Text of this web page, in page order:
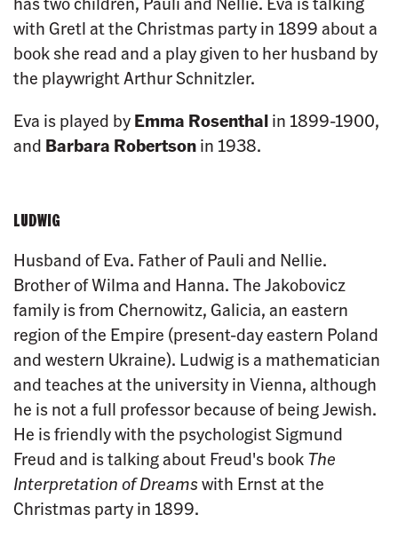
with Gretl at the Christmas party in 1899 about a
book she read and a play given to her husband by
the playwright Arthur Schnitzler.
Eva is played byEmma Rosenthalin 1899-1900,
and Barbara Robertsonin 1938.
LUDWIG
Husband of Eva. Father of Pauli and Nellie.
Brother of Wilma and Hanna. The Jakobovicz
family is from Chernowitz, Galicia, an eastern
region of the Empire (present-day eastern Poland
and western Ukraine). Ludwig is a mathematician
and teaches at the university in Vienna, although
he is not a full professor because of being Jewish.
He is friendly with the psychologist Sigmund
Freud and is talking about Freud's bookThe
Interpretation of Dreamswith Ernst at the
Christmas party in 1899.